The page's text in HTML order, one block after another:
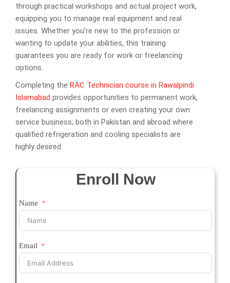
through practical workshops and actual project work,
equipping you to manage real equipment and real
issues. Whether you're new to the profession or
wanting to update your abilities, this training
guarantees you are ready for work or freelancing
options.
Completing the RAC Technician course in Rawalpindi
Islamabad provides opportunities to permanent work,
freelancing assignments or even creating your own
service business; both in Pakistan and abroad where
qualified refrigeration and cooling specialists are
highly desired.
Enroll Now
Name
Email